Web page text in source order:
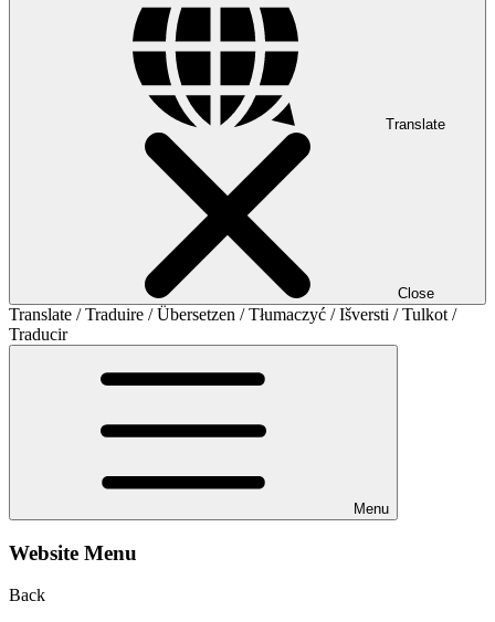
Translate
Close
Translate / Traduire / Übersetzen / Tłumaczyć / Išversti / Tulkot /
Traducir
Menu
Website Menu
Back